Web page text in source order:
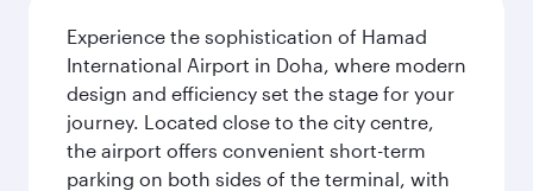
Experience the sophistication of Hamad
International Airport in Doha, where modern
design and efficiency set the stage for your
journey. Located close to the city centre,
the airport offers convenient short-term
parking on both sides of the terminal, with